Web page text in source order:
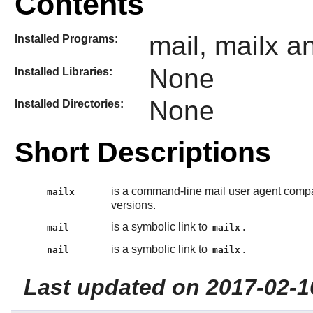
Installed Programs: mail, mailx
Installed Libraries: None
Installed Directories: None
Short Descriptions
mailx
is a command-line mail user agent
versions.
mail is a symbolic link to mailx .
nail is a symbolic link to mailx .
Last updated on 2017-02-